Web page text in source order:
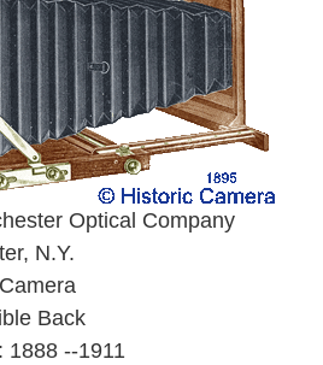
Optical Company
N.Y.
Back
1888 --1911